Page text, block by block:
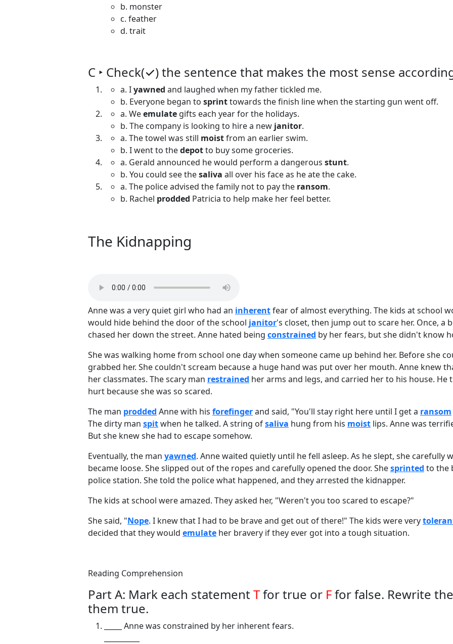
b. monster
c. feather
d. trait
C ‣ Check(✓) the sentence that makes the most sense
a. Iyawned and laughed when my father tickled me.
b. Everyone began to sprinttowards the finish line when the starting gun went off.
a. Weemulate gifts each year for the holidays.
b. The company is looking to hire a new janitor.
a. The towel was still moistfrom an earlier swim.
b. I went to thedepotto buy some groceries.
a. Gerald announced he would perform a dangerous stunt.
b. You could see thesaliva all over his face as he ate the cake.
a. The police advised the family not to pay the ransom.
b. Rachel prodded Patricia to help make her feel better.
The Kidnapping
Anne was a very quiet girl who had an inherentfear of almost everything. The kids at school
would hide behind the door of the school janitor's closet, then jump out to scare her. Once, a
chased her down the street. Anne hated being constrained by her fears, but she didn't know
She was walking home from school one day when someone came up behind her. Before she
grabbed her. She couldn't scream because a huge hand was put over her mouth. Anne knew
her classmates. The scary man restrained her arms and legs, and carried her to his house. He
hurt because she was so scared.
The man prodded Anne with his forefingerand said, "You'll stay right here until I get a ransom
The dirty man spitwhen he talked. A string ofsaliva hung from his moist lips. Anne was
But she knew she had to escape somehow.
Eventually, the man yawned. Anne waited quietly until he fell asleep. As he slept, she carefully
became loose. She slipped out of the ropes and carefully opened the door. Shesprinted to the
police station. She told the police what happened, and they arrested the kidnapper.
The kids at school were amazed. They asked her, "Weren't you too scared to escape?"
She said, "Nope. I knew that I had to be brave and get out of there!" The kids were very
decided that they would emulate her bravery if they ever got into a tough situation.
Reading Comprehension
Part A: Mark each statementTfor true or Ffor false. Rewrite
them true.
_____ Anne was constrained by her inherent fears.